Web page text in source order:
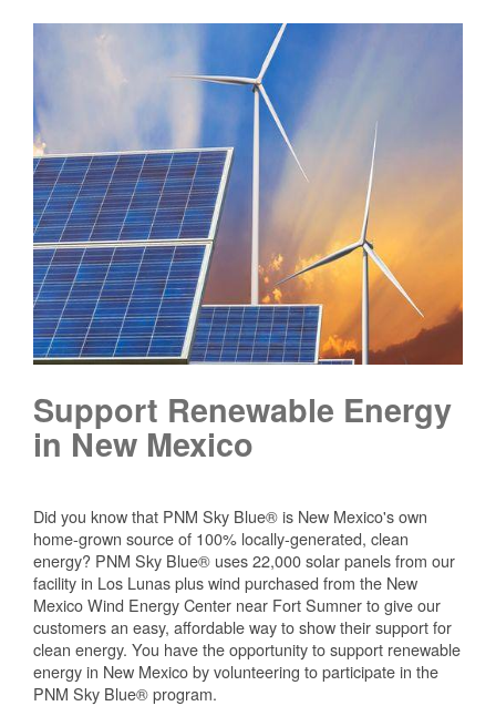
Support Renewable Energy
in New Mexico
Did you know that PNM Sky Blue® is New Mexico's own
home-grown source of 100% locally-generated, clean
energy? PNM Sky Blue® uses 22,000 solar panels from our
facility in Los Lunas plus wind purchased from the New
Mexico Wind Energy Center near Fort Sumner to give our
customers an easy, affordable way to show their support for
clean energy. You have the opportunity to support renewable
energy in New Mexico by volunteering to participate in the
PNM Sky Blue® program.